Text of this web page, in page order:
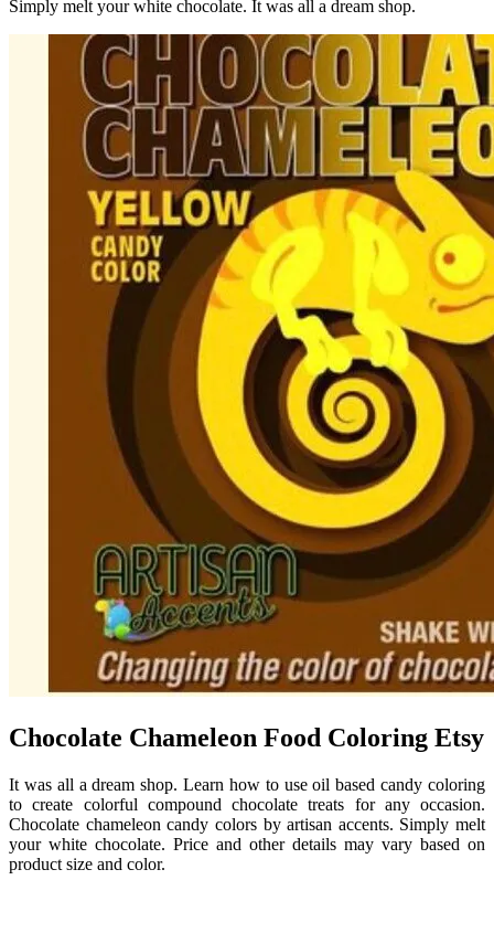
Simply melt your white chocolate. It was all a dream shop.
Chocolate Chameleon Food Coloring Etsy
It was all a dream shop. Learn how to use oil based candy coloring
to create colorful compound chocolate treats for any occasion.
Chocolate chameleon candy colors by artisan accents. Simply melt
your white chocolate. Price and other details may vary based on
product size and color.